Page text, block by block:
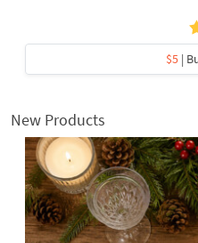
$5 |
New Products